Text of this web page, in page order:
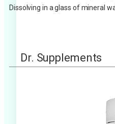
Dissolving in a glass of mineral
Dr. Supplements